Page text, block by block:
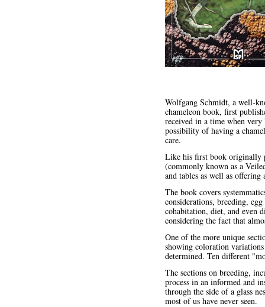
Wolfgang Schmidt, a well-
chameleon book, first
received in a time when
possibility of having a
care.
Like his first book originally
(commonly known as a
and tables as well as
The book covers
considerations, breeding,
cohabitation, diet, and even
considering the fact that
One of the more unique
showing coloration
determined. Ten different
The sections on breeding,
process in an informed and
through the side of a glass
most of us have never seen.